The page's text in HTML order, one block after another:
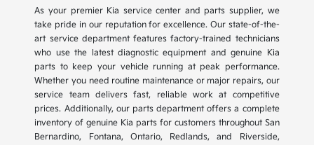
As your premier Kia service center and parts supplier, we
take pride in our reputation for excellence. Our state-of-the-
art service department features factory-trained technicians
who use the latest diagnostic equipment and genuine Kia
parts to keep your vehicle running at peak performance.
Whether you need routine maintenance or major repairs, our
service team delivers fast, reliable work at competitive
prices. Additionally, our parts department offers a complete
inventory of genuine Kia parts for customers throughout San
Bernardino, Fontana, Ontario, Redlands, and Riverside,